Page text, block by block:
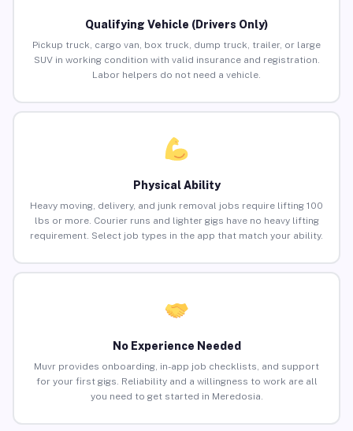
Qualifying Vehicle (Drivers Only)
Pickup truck, cargo van, box truck, dump truck, trailer, or large
SUV in working condition with valid insurance and registration.
Labor helpers do not need a vehicle.
Physical Ability
Heavy moving, delivery, and junk removal jobs require lifting 100
lbs or more. Courier runs and lighter gigs have no heavy lifting
requirement. Select job types in the app that match your ability.
No Experience Needed
Muvr provides onboarding, in-app job checklists, and support
for your first gigs. Reliability and a willingness to work are all
you need to get started in Meredosia.